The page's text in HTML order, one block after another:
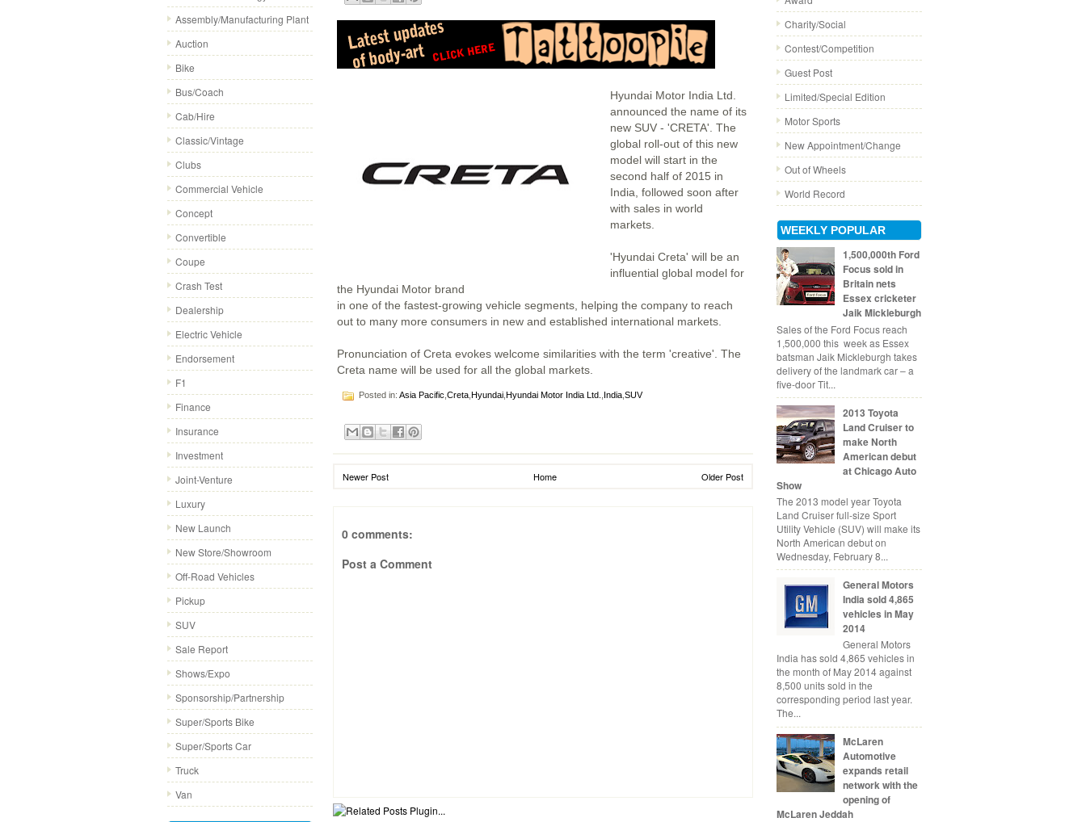
Assembly/Manufacturing Plant
Auction
Bike
Bus/Coach
Cab/Hire
Classic/Vintage
Clubs
Commercial Vehicle
Concept
Convertible
Coupe
Crash Test
Dealership
Electric Vehicle
Endorsement
F1
Finance
Insurance
Investment
Joint-Venture
Luxury
New Launch
New Store/Showroom
Off-Road Vehicles
Pickup
SUV
Sale Report
Shows/Expo
Sponsorship/Partnership
Super/Sports Bike
Super/Sports Car
Truck
Van
Hyundai Motor India Ltd.
announced the name of its
new SUV - 'CRETA'. The
global roll-out of this new
model will start in the
second half of 2015 in
India, followed soon after
with sales in world
markets.
'Hyundai Creta' will be an
influential global model for
the Hyundai Motor brand
in one of the fastest-growing vehicle segments, helping the company to reach
out to many more consumers in new and established international markets.
Pronunciation of Creta evokes welcome similarities with the term 'creative'. The
Creta name will be used for all the global markets.
Posted in: Asia Pacific Creta Hyundai Hyundai Motor India Ltd. India SUV
Newer Post Older Post
Home
0 comments:
Post a Comment
Charity/Social
Contest/Competition
Guest Post
Limited/Special Edition
Motor Sports
New Appointment/Change
Out of Wheels
World Record
WEEKLY POPULAR
1,500,000th Ford
Focus sold in
Britain nets
Essex cricketer
Jaik Mickleburgh
Sales of the Ford Focus reach
1,500,000 this week as Essex
batsman Jaik Mickleburgh takes
delivery of the landmark car – a
five-door Tit...
2013 Toyota
Land Cruiser to
make North
American debut
at Chicago Auto
Show
The 2013 model year Toyota
Land Cruiser full-size Sport
Utility Vehicle (SUV) will make its
North American debut on
Wednesday, February 8...
General Motors
India sold 4,865
vehicles in May
2014
General Motors
India has sold 4,865 vehicles in
the month of May 2014 against
8,500 units sold in the
corresponding period last year.
The...
McLaren
Automotive
expands retail
network with the
opening of
McLaren Jeddah